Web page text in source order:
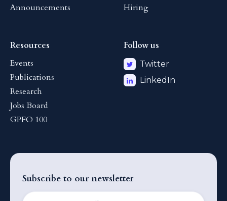
Announcements
Hiring
Resources
Events
Publications
Research
Jobs Board
GPFO 100
Follow us
Twitter
LinkedIn
Subscribe to our newsletter